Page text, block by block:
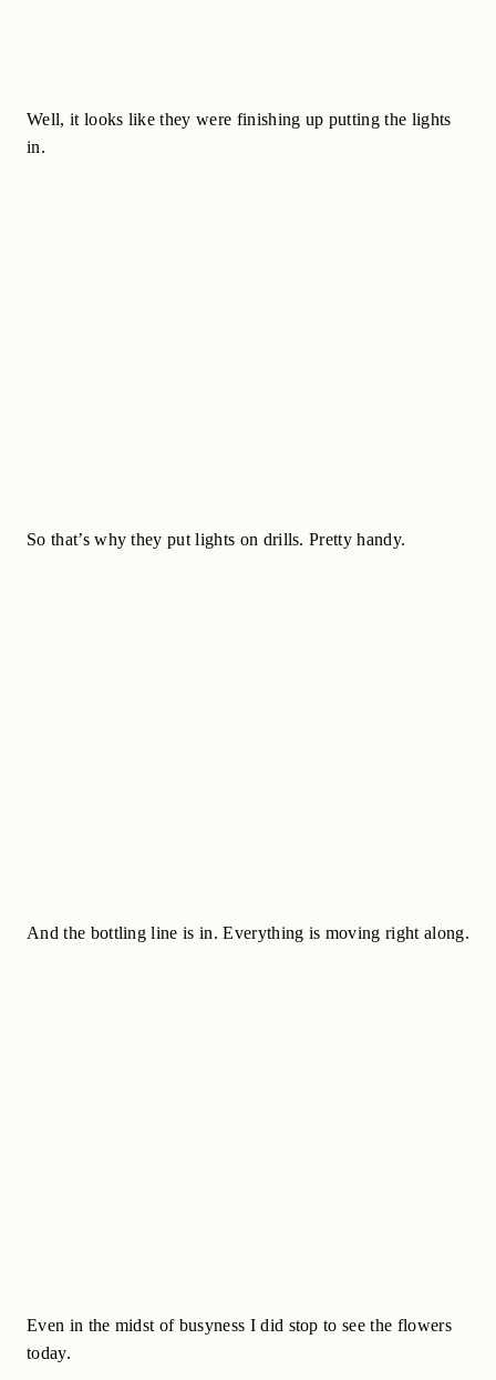
Well, it looks like they were finishing up putting the lights
in.
So that’s why they put lights on drills. Pretty handy.
And the bottling line is in. Everything is moving right along.
Even in the midst of busyness I did stop to see the flowers
today.